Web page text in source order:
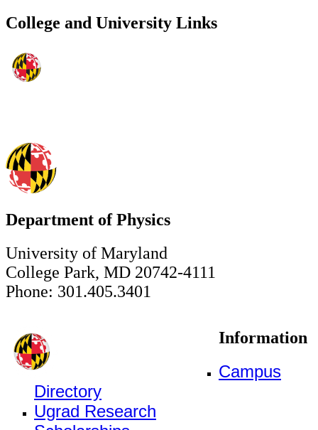
College and University Links
Department of Physics
University of Maryland
College Park, MD 20742-4111
Phone: 301.405.3401
Information
Campus
Directory
Ugrad Research